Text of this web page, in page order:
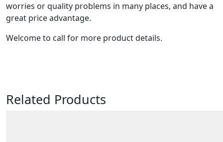
worries or quality problems in many places, and have a
great price advantage.
Welcome to call for more product details.
Related Products